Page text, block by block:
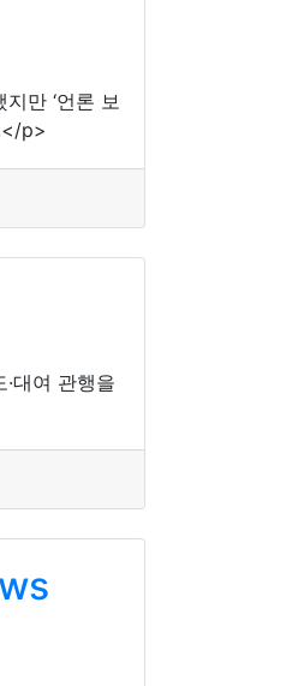
만 ‘언론 보
p>
대여 관행을